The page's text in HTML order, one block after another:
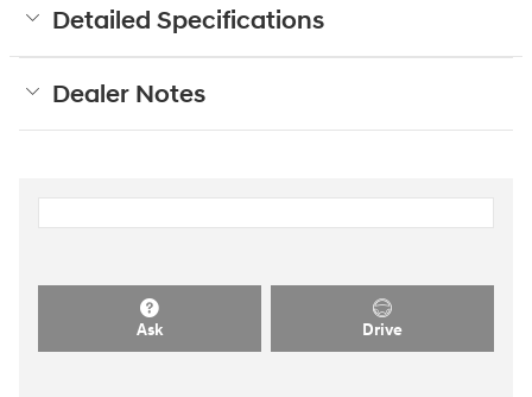
Detailed Specifications
Dealer Notes
Ask Drive